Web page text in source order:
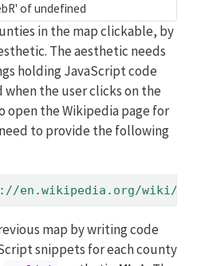
of undefined
in the map clickable, by
The aesthetic needs
holding JavaScript code
the user clicks on the
open the Wikipedia page for
to provide the following
en.wikipedia.org/wiki/
map by writing code
snippets for each county